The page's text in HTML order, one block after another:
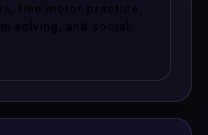
fine motor practice,
solving, and social-